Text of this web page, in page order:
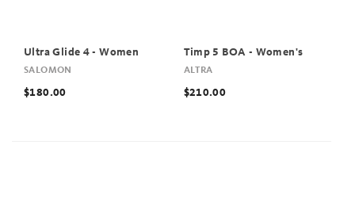
Ultra Glide 4 - Women
SALOMON
$180.00
Timp 5 BOA - Women's
ALTRA
$210.00